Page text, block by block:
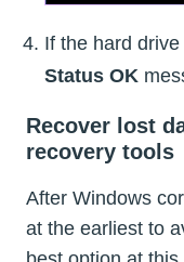
If the hard
Status OK
Recover lost
recovery tools
After Windows
at the earliest to